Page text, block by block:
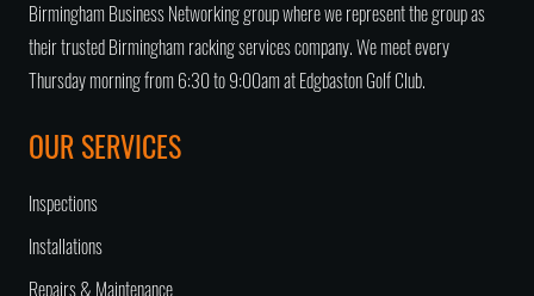
Birmingham Business Networking groupwhere we represent the group as
their trusted Birmingham racking services company. We meet every
Thursday morning from 6:30 to 9:00am at Edgbaston Golf Club.
OUR SERVICES
Inspections
Installations